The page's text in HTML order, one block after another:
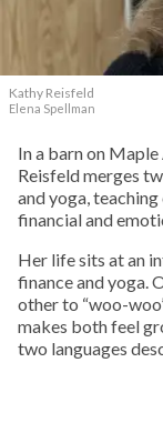
Kathy Reisfeld
Elena Spellman
In a barn on
Reisfeld merges
and yoga,
financial and
Her life sits at an
finance and yoga.
other to “woo-
makes both feel
two languages